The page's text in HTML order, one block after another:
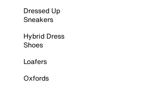
Dressed Up
Sneakers
Hybrid Dress
Shoes
Loafers
Oxfords